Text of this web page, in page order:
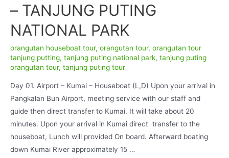
– TANJUNG PUTING
NATIONAL PARK
orangutan houseboat tour, orangutan tour, orangutan tour
tanjung putting, tanjung puting national park, tanjung puting
orangutan tour, tanjung puting tour
Day 01. Airport – Kumai – Houseboat (L,D) Upon your arrival in
Pangkalan Bun Airport, meeting service with our staff and
guide then direct transfer to Kumai. It will take about 20
minutes. Upon your arrival in Kumai direct transfer to the
houseboat, Lunch will provided On board. Afterward boating
down Kumai River approximately 15 …